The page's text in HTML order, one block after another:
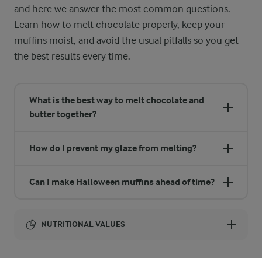
and here we answer the most common questions.
Learn how to melt chocolate properly, keep your
muffins moist, and avoid the usual pitfalls so you get
the best results every time.
What is the best way to melt chocolate and
butter together?
How do I prevent my glaze from melting?
Can I make Halloween muffins ahead of time?
NUTRITIONAL VALUES